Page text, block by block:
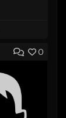
0